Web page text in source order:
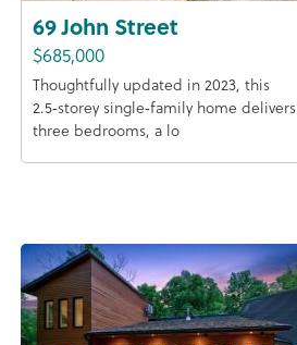
69 John Street
$685,000
Thoughtfully updated in 2023, this
2.5‑storey single‑family home delivers
three bedrooms, a lo